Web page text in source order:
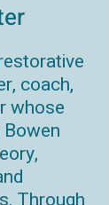
coach,
whose